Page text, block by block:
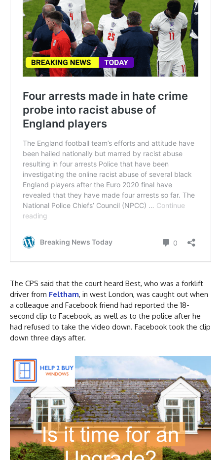
The CPS said that the court heard Best, who was a forklift
driver from Feltham, in west London, was caught out when
a colleague and Facebook friend had reported the 18-
second clip to Facebook, as well as to the police after he
had refused to take the video down. Facebook took the clip
down three days after.